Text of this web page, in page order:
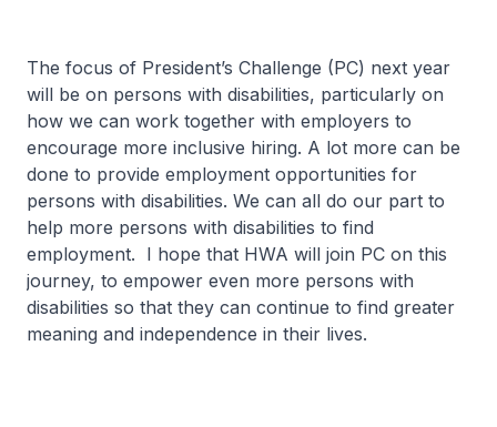
The focus of President’s Challenge (PC) next year
will be on persons with disabilities, particularly on
how we can work together with employers to
encourage more inclusive hiring. A lot more can be
done to provide employment opportunities for
persons with disabilities. We can all do our part to
help more persons with disabilities to find
employment. I hope that HWA will join PC on this
journey, to empower even more persons with
disabilities so that they can continue to find greater
meaning and independence in their lives.